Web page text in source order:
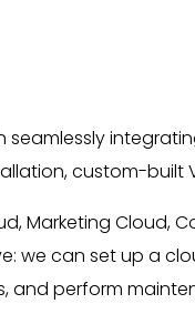
custom-built
Marketing Cloud,
we can set up a
perform